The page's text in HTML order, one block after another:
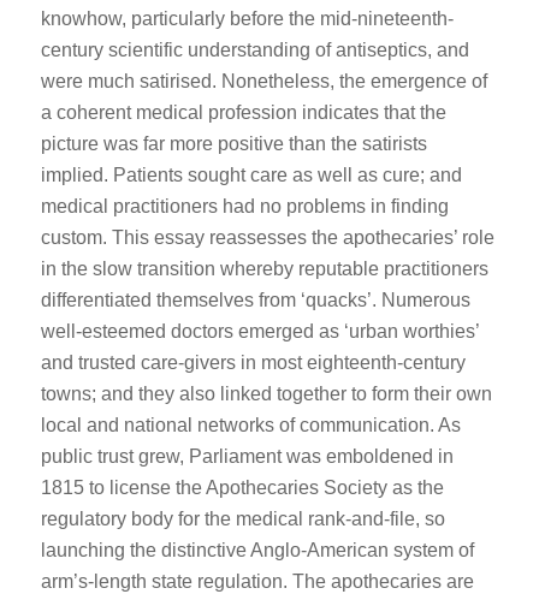
knowhow, particularly before the mid-nineteenth-
century scientific understanding of antiseptics, and
were much satirised. Nonetheless, the emergence of
a coherent medical profession indicates that the
picture was far more positive than the satirists
implied. Patients sought care as well as cure; and
medical practitioners had no problems in finding
custom. This essay reassesses the apothecaries’ role
in the slow transition whereby reputable practitioners
differentiated themselves from ‘quacks’. Numerous
well-esteemed doctors emerged as ‘urban worthies’
and trusted care-givers in most eighteenth-century
towns; and they also linked together to form their own
local and national networks of communication. As
public trust grew, Parliament was emboldened in
1815 to license the Apothecaries Society as the
regulatory body for the medical rank-and-file, so
launching the distinctive Anglo-American system of
arm’s-length state regulation. The apothecaries are